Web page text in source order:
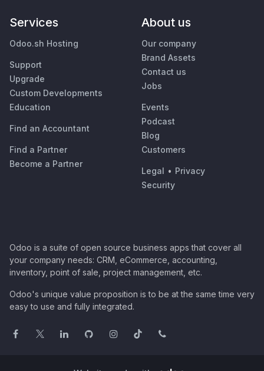
Services
Odoo.sh Hosting
Support
Upgrade
Custom Developments
Education
Find an Accountant
Find a Partner
Become a Partner
About us
Our company
Brand Assets
Contact us
Jobs
Events
Podcast
Blog
Customers
Legal • Privacy
Security
Odoo is a suite of open source business apps that cover all
your company needs: CRM, eCommerce, accounting,
inventory, point of sale, project management, etc.
Odoo's unique value proposition is to be at the same time very
easy to use and fully integrated.